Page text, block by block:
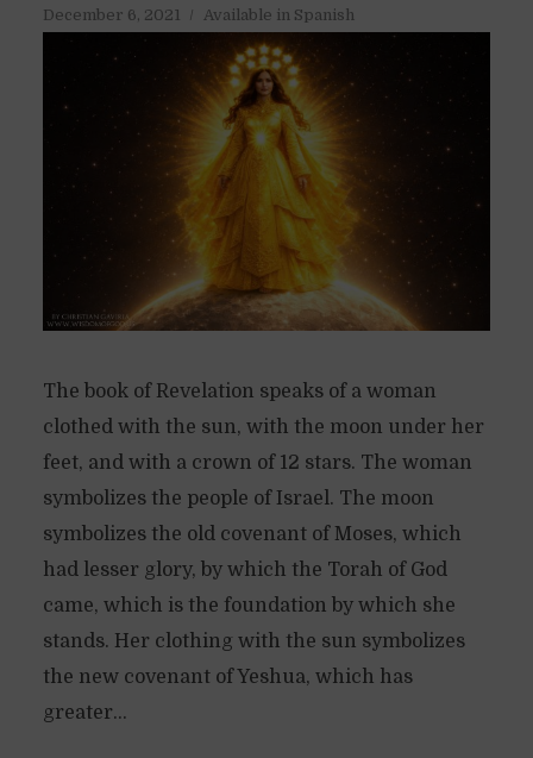
December 6, 2021
Available in Spanish
The book of Revelation speaks of a woman
clothed with the sun, with the moon under her
feet, and with a crown of 12 stars. The woman
symbolizes the people of Israel. The moon
symbolizes the old covenant of Moses, which
had lesser glory, by which the Torah of God
came, which is the foundation by which she
stands. Her clothing with the sun symbolizes
the new covenant of Yeshua, which has
greater...